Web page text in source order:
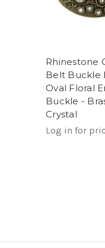
Rhinestone
Belt Buckle
Oval Floral
Buckle -
Crystal
Log in for